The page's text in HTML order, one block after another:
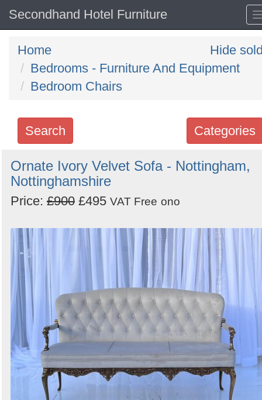
Secondhand Hotel Furniture
Home
Bedrooms - Furniture And Equipment
Bedroom Chairs
Hide
Categories
Search
Search
keywords
Categories
Order
by
Search
Sign in to follow category
Ornate Ivory Velvet Sofa - Nottingham,
Nottinghamshire
Price: £900 £495 VAT Free ono